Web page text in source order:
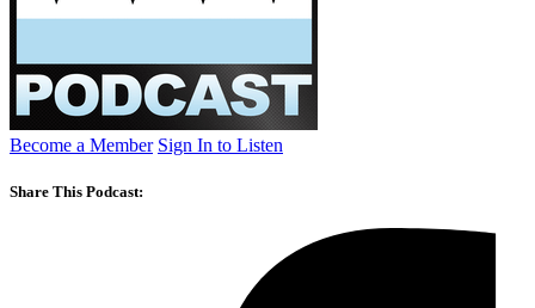
Become a Member Sign In to Listen
Share This Podcast: